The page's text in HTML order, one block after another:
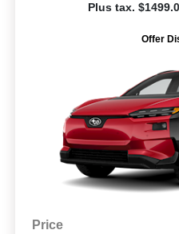
Plus tax.
Offer
Price